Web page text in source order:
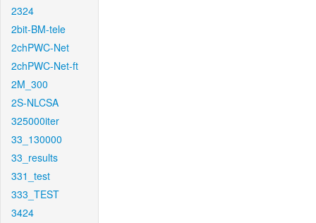
2324
2bit-BM-tele
2chPWC-Net
2chPWC-Net-ft
2M_300
2S-NLCSA
325000iter
33_130000
33_results
331_test
333_TEST
3424